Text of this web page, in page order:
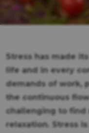
Stress has made
life and in every
demands of work,
the continuous
challenging to find
relaxation. Stress